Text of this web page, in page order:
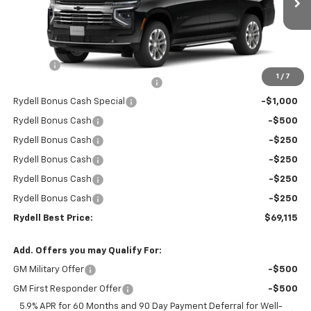
1 / 7
In Stock Ext. Int.
Less
$74,530
-$3,000
Rydell Bonus Cash Special -$1,000
Rydell Bonus Cash -$500
Rydell Bonus Cash -$250
Rydell Bonus Cash -$250
Rydell Bonus Cash -$250
Rydell Bonus Cash -$250
Rydell Best Price: $69,115
Add. Offers you may Qualify For:
GM Military Offer -$500
GM First Responder Offer
-$500
5.9% APR for 60 Months and 90 Day Payment Deferral for Well-